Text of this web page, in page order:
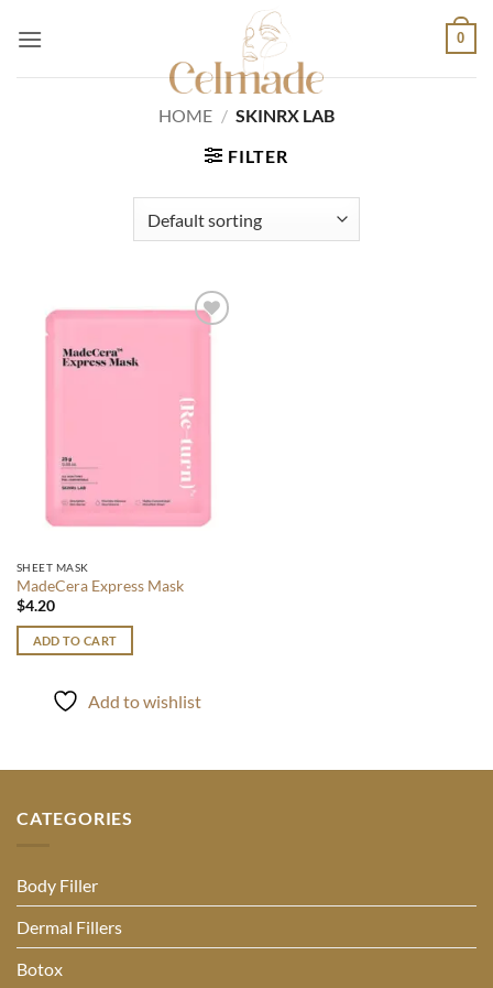
0
HOME / SKINRX LAB
FILTER
Add to
SHEET MASK
MadeCera Express Mask
$4.20
ADD TO CART
Add to wishlist
CATEGORIES
Body Filler
Dermal Fillers
Botox